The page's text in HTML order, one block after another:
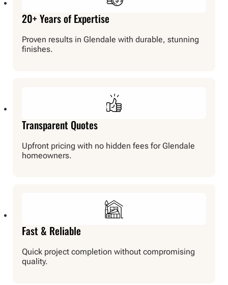
20+ Years of Expertise
Proven results in Glendale with durable, stunning
finishes.
Transparent Quotes
Upfront pricing with no hidden fees for Glendale
homeowners.
Fast & Reliable
Quick project completion without compromising
quality.